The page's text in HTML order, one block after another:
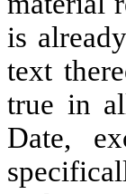
is
text
true in
Date,